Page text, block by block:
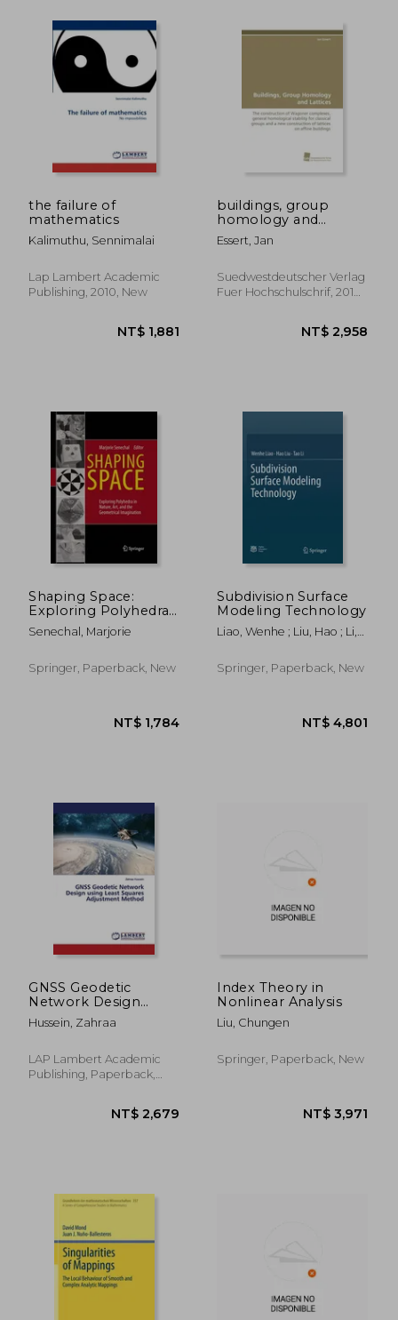
NT$ 2,045 NT$
NT$ 1,881
the failure of
mathematics
Kalimuthu, Sennimalai
Lap Lambert Academic
Publishing, 2010, New
NT$ 1,881
buildings, group
homology and
lattices
Essert, Jan
Suedwestdeutscher Verlag
Fuer Hochschulschrif, 2010,
Shaping Space:
Exploring Polyhedra
in Nature, Art, and the
Geometrical
Senechal, Marjorie
Springer, Paperback, New
Subdivision Surface
Modeling Technology
Liao, Wenhe ; Liu, Hao ; Li,
Springer, Paperback, New
GNSS Geodetic
Network Design
using Least Squares
Adjustment Method
Hussein, Zahraa
LAP Lambert Academic
Publishing, Paperback,
Index Theory in
Nonlinear Analysis
Liu, Chungen
Springer, Paperback, New